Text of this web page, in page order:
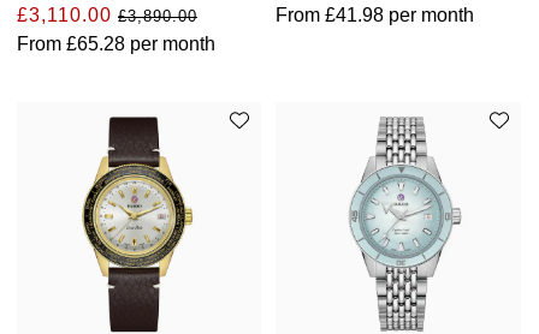
£3,110.00 £3,890.00
From £65.28 per month
From£41.98 per month